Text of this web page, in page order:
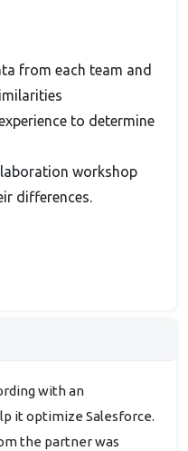
from each team and
to determine
workshop
differences.
with an
it optimize Salesforce.
the partner was